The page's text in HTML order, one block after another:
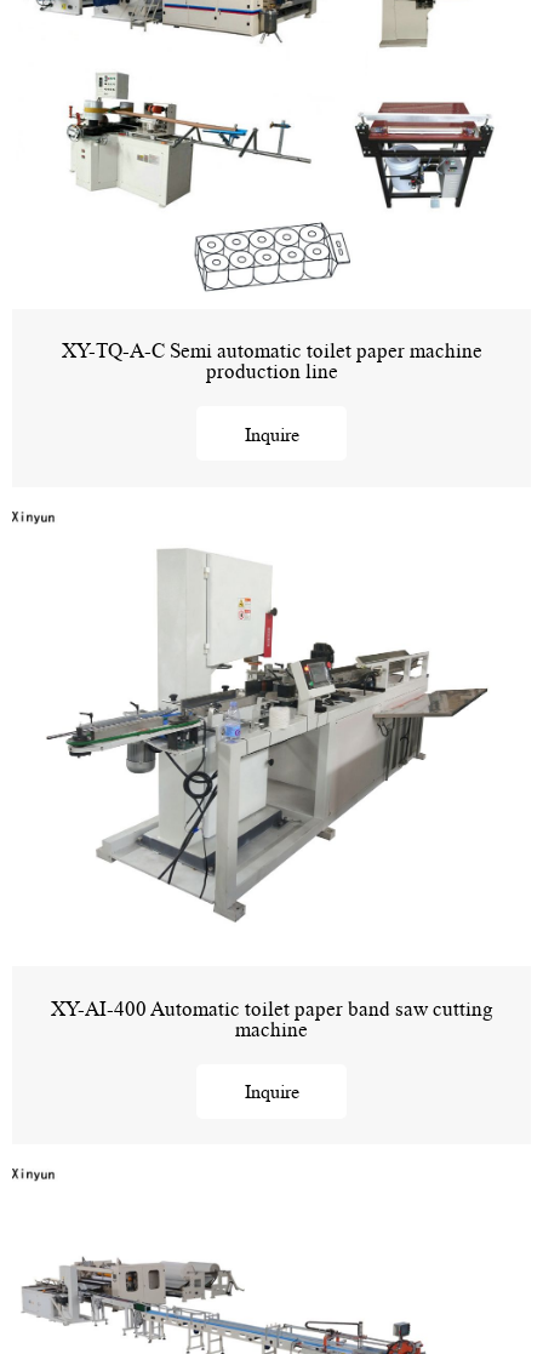
XY-TQ-A-C Semi automatic toilet paper machine
production line
Inquire
XY-AI-400 Automatic toilet paper band saw cutting
machine
Inquire